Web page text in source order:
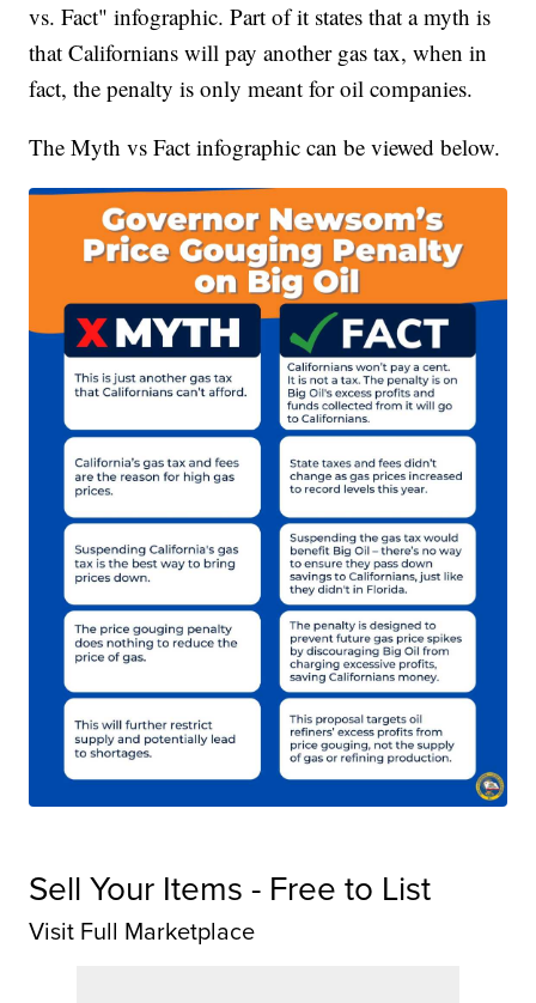
vs. Fact" infographic. Part of it states that a myth is
that Californians will pay another gas tax, when in
fact, the penalty is only meant for oil companies.
The Myth vs Fact infographic can be viewed below.
Sell Your Items - Free to List
Visit Full Marketplace